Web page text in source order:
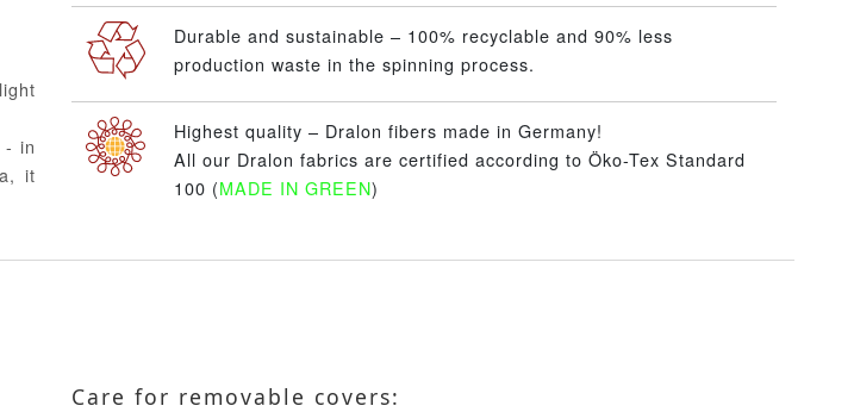
- in
it
Durable and sustainable – 100% recyclable and 90% less
production waste in the spinning process.
Highest quality – Dralon fibers made in Germany!
All our Dralon fabrics are certified according to Öko-Tex Standard
100 (MADE IN GREEN)
Care for removable covers: